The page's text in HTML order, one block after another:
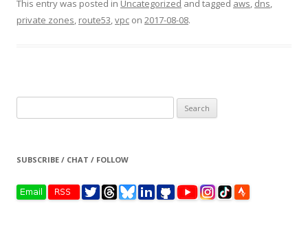
This entry was posted in Uncategorized and tagged aws, dns,
private zones, route53,vpc on 2017-08-08.
for:
SUBSCRIBE / CHAT / FOLLOW